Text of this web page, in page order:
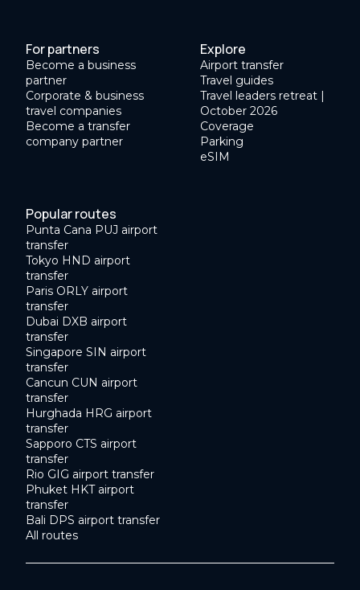
For partners
Become a business
partner
Corporate & business
travel companies
Become a transfer
company partner
Explore
Airport transfer
Travel guides
Travel leaders retreat |
October 2026
Coverage
Parking
eSIM
Popular routes
Punta Cana PUJ airport
transfer
Tokyo HND airport
transfer
Paris ORLY airport
transfer
Dubai DXB airport
transfer
Singapore SIN airport
transfer
Cancun CUN airport
transfer
Hurghada HRG airport
transfer
Sapporo CTS airport
transfer
Rio GIG airport transfer
Phuket HKT airport
transfer
Bali DPS airport transfer
All routes